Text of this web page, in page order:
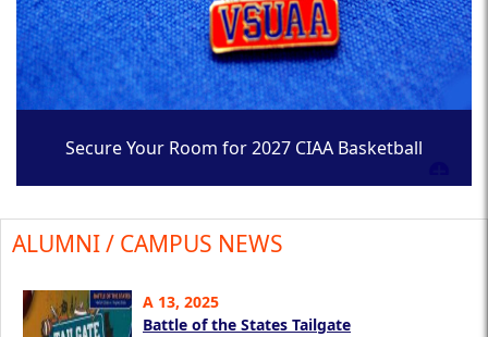
Secure Your Room for 2027 CIAA Basketball
ALUMNI / CAMPUS NEWS
A 13, 2025
Battle of the States Tailgate